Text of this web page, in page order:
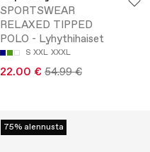
SPORTSWEAR
RELAXED TIPPED
POLO - Lyhythihaiset
S XXL XXXL
22.00 € 54.99 €
75% alennusta